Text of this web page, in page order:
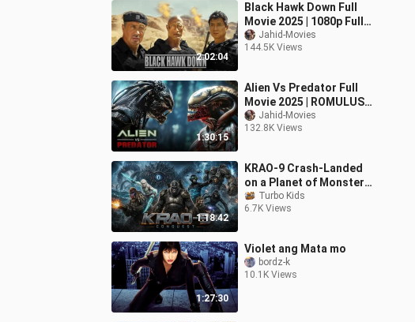
2:02:04
Black Hawk Down Full
Movie 2025 | 1080p Full
HD | Action Movies In
English | Jahid Movies
Jahid-Movies
144.5K Views
1:30:15
Alien Vs Predator Full
Movie 2025 | ROMULUS
|1080p Full HD | Action
Movies In English | Jahid
Jahid-Movies
132.8K Views
1:18:42
KRAO-9 Crash-Landed
on a Planet of Monster
Kings Sci-Fi Action Full
Movie 20
Turbo Kids
6.7K Views
1:27:30
Violet ang Mata mo
bordz-k
10.1K Views